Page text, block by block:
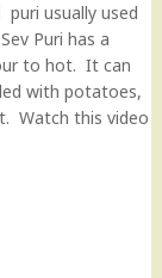
usually used
Puri has a
to hot. It can
with potatoes,
Watch this video